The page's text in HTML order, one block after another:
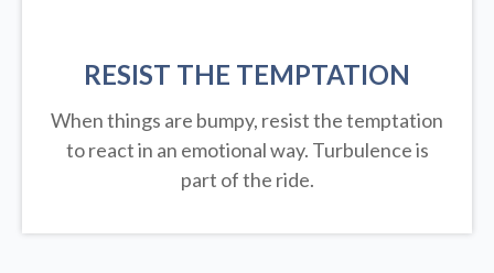
RESIST THE TEMPTATION
When things are bumpy, resist the temptation
to react in an emotional way. Turbulence is
part of the ride.